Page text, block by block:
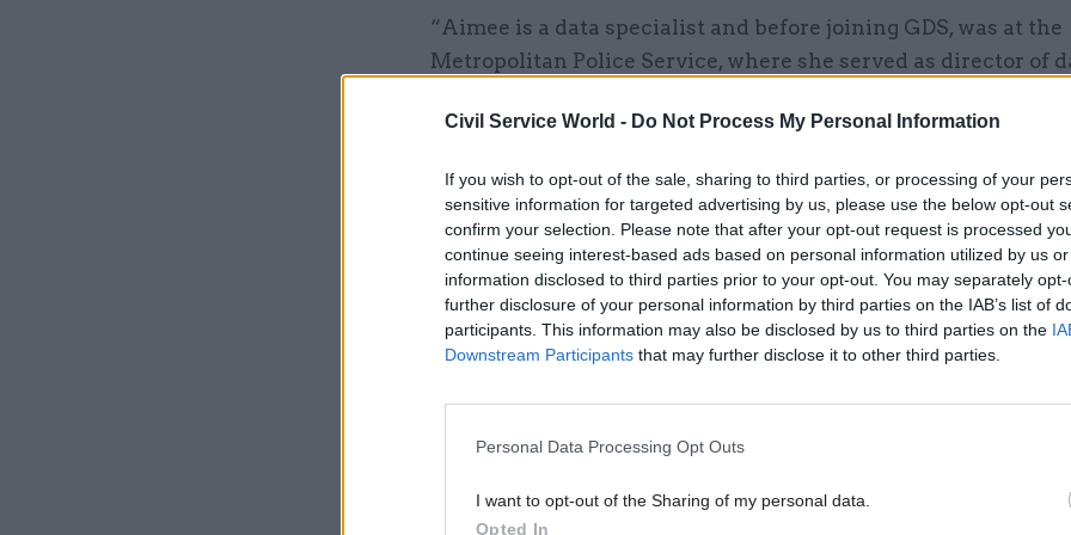
Civil Service World - Do Not Process My Personal Information
If you wish to opt-out of the sale, sharing to third parties, or processing of your
sensitive information for targeted advertising by us, please use the below opt-out
confirm your selection. Please note that after your opt-out request is processed
continue seeing interest-based ads based on personal information utilized by us
information disclosed to third parties prior to your opt-out. You may separately
further disclosure of your personal information by third parties on the IAB’s list of
participants. This information may also be disclosed by us to third parties on the
Downstream Participants that may further disclose it to other third parties.
Personal Data Processing Opt Outs
I want to opt-out of the Sharing of my personal data.
Opted In
“Aimee is a data specialist and before joining GDS, was at the
Metropolitan Police Service, where she served as director of
Related
28 Oct 2025 Security & Defence
Government to create data
protection team to boost
department compliance
bySam Trendall
Recruitment for the post took place this summer, with